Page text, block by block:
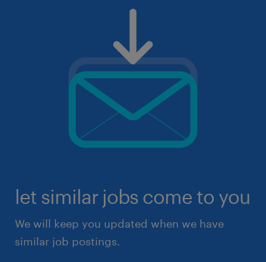
let similar jobs come to you
We will keep you updated when we have
similar job postings.